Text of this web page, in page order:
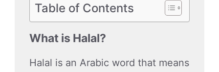
Table of Contents
What is Halal?
Halal is an Arabic word that means